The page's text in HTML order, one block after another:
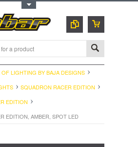
OF LIGHTING BY BAJA DESIGNS
SQUADRON RACER EDITION
EDITION
EDITION, AMBER, SPOT LED